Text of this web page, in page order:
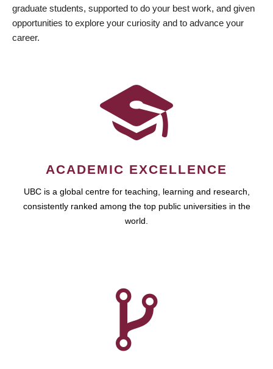
graduate students, supported to do your best work, and given
opportunities to explore your curiosity and to advance your
career.
ACADEMIC EXCELLENCE
UBC is a global centre for teaching, learning and research,
consistently ranked among the top public universities in the
world.